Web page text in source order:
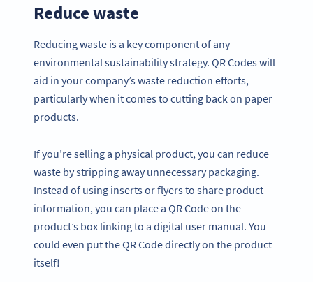
Reduce waste
Reducing waste is a key component of any
environmental sustainability strategy. QR Codes will
aid in your company’s waste reduction efforts,
particularly when it comes to cutting back on paper
products.
If you’re selling a physical product, you can reduce
waste by stripping away unnecessary packaging.
Instead of using inserts or flyers to share product
information, you can place a QR Code on the
product’s box linking to a digital user manual. You
could even put the QR Code directly on the product
itself!